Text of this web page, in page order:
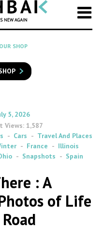
SHOP
5, 2026
Views: 1,587
Cars
Travel And Places
France
Illinois
Snapshots Spain
: A
of Life